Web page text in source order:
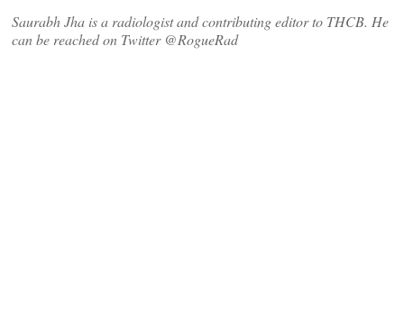
Saurabh Jha is a radiologist and contributing editor to THCB. He
can be reached on Twitter @RogueRad